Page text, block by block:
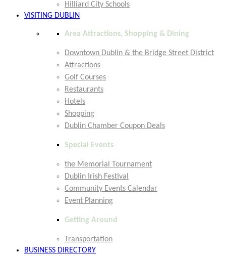
Hilliard City Schools
VISITING DUBLIN
Area Attractions, Shopping & Dining
Downtown Dublin & the Bridge Street District
Attractions
Golf Courses
Restaurants
Hotels
Shopping
Dublin Chamber Coupon Deals
Special Events
the Memorial Tournament
Dublin Irish Festival
Community Events Calendar
Event Planning
Getting Around
Transportation
BUSINESS DIRECTORY